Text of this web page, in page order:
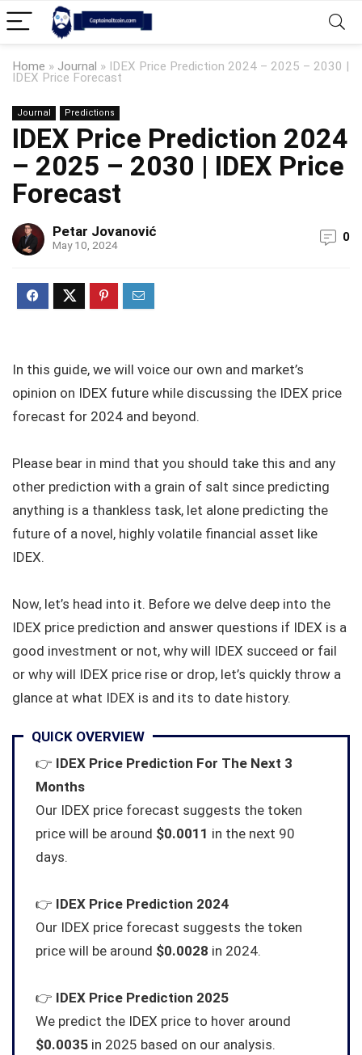
Home » Journal » IDEX Price Prediction 2024 – 2025 – 2030 |
IDEX Price Forecast
Journal Predictions
IDEX Price Prediction 2024
– 2025 – 2030 | IDEX Price
Forecast
Petar Jovanović
May 10, 2024
0
In this guide, we will voice our own and market’s
opinion on IDEX future while discussing the IDEX price
forecast for 2024 and beyond.
Please bear in mind that you should take this and any
other prediction with a grain of salt since predicting
anything is a thankless task, let alone predicting the
future of a novel, highly volatile financial asset like
IDEX.
Now, let’s head into it. Before we delve deep into the
IDEX price prediction and answer questions if IDEX is a
good investment or not, why will IDEX succeed or fail
or why will IDEX price rise or drop, let’s quickly throw a
glance at what IDEX is and its to date history.
QUICK OVERVIEW
👉 IDEX Price Prediction For The Next 3
Months
Our IDEX price forecast suggests the token
price will be around $0.0011 in the next 90
days.
👉 IDEX Price Prediction 2024
Our IDEX price forecast suggests the token
price will be around $0.0028 in 2024.
👉 IDEX Price Prediction 2025
We predict the IDEX price to hover around
$0.0035 in 2025 based on our analysis.